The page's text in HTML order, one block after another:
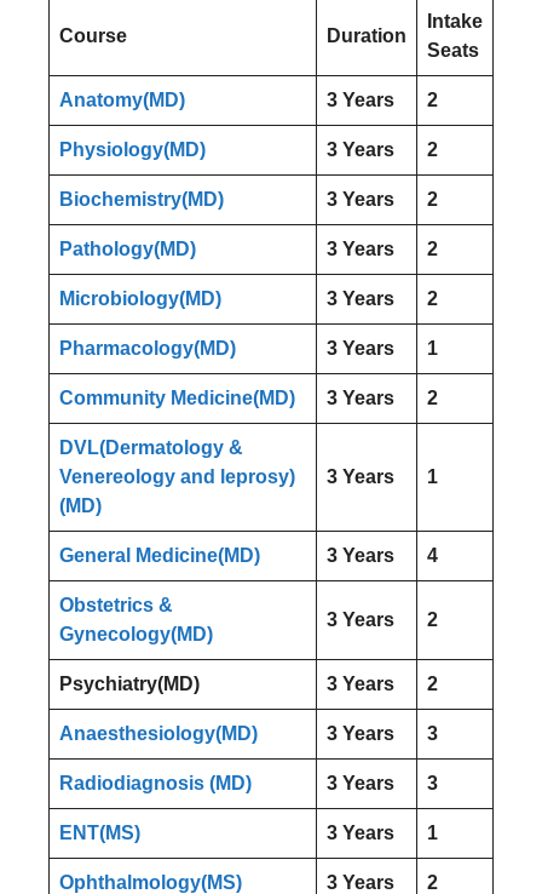
Course Duration
Intake
Seats
Anatomy(MD) 3 Years 2
Physiology(MD) 3 Years 2
Biochemistry(MD) 3 Years 2
Pathology(MD) 3 Years 2
Microbiology(MD) 3 Years 2
Pharmacology(MD) 3 Years 1
Community Medicine(MD) 3 Years 2
DVL(Dermatology &
Venereology and leprosy)
(MD)
3 Years 1
General Medicine(MD) 3 Years 4
Obstetrics &
Gynecology(MD)
3 Years 2
Psychiatry(MD) 3 Years 2
Anaesthesiology(MD) 3 Years 3
Radiodiagnosis (MD) 3 Years 3
ENT(MS) 3 Years 1
Ophthalmology(MS) 3 Years 2